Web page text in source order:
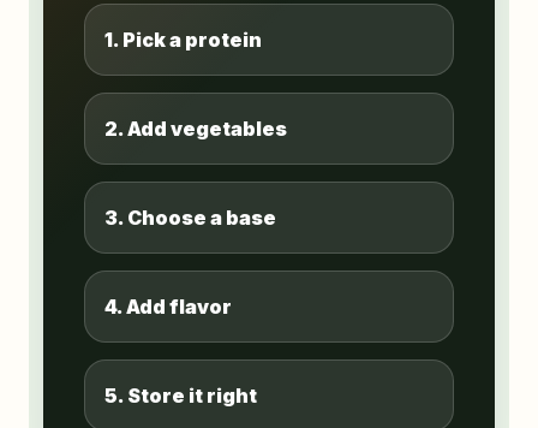
1. Pick a protein
2. Add vegetables
3. Choose a base
4. Add flavor
5. Store it right